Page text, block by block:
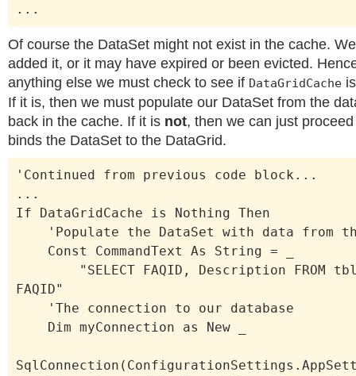
...
Of course the DataSet might not exist in the cache.
added it, or it may have expired or been evicted.
anything else we must check to see if DataGridCache
If it is, then we must populate our DataSet from the
back in the cache. If it is not, then we can just
binds the DataSet to the DataGrid.
'Continued from previous code block...
...
If DataGridCache is Nothing Then
'Populate the DataSet with data from
Const CommandText As String = _
"SELECT FAQID, Description FROM
FAQID"
'The connection to our database
Dim myConnection as New _